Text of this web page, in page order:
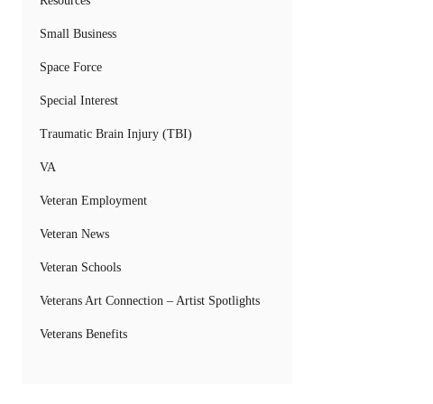
Small Business
Space Force
Special Interest
Traumatic Brain Injury (TBI)
VA
Veteran Employment
Veteran News
Veteran Schools
Veterans Art Connection – Artist Spotlights
Veterans Benefits